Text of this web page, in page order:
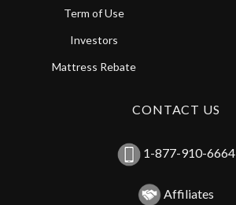
Term of Use
Investors
Mattress Rebate
CONTACT US
1-877-910-6664
Affiliates